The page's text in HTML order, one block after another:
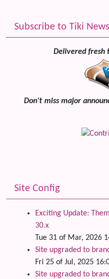
Subscribe to Tiki
Delivered fresh
Don't miss major
Site Config
Exciting Update:
30.x
Tue 31 of Mar, 2026
Site upgraded to
Fri 25 of Jul, 2025
Site upgraded to